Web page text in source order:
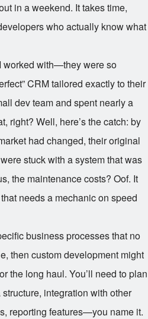
in a weekend. It takes time,
who actually know what
worked with—they were so
CRM tailored exactly to their
dev team and spent nearly a
right? Well, here’s the catch: by
had changed, their original
stuck with a system that was
the maintenance costs? Oof. It
needs a mechanic on speed
business processes that no
then custom development might
the long haul. You’ll need to plan
integration with other
reporting features—you name it.